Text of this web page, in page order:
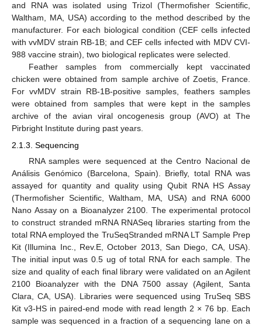
and RNA was isolated using Trizol (Thermofisher Scientific,
Waltham, MA, USA) according to the method described by the
manufacturer. For each biological condition (CEF cells infected
with vvMDV strain RB-1B; and CEF cells infected with MDV CVI-
988 vaccine strain), two biological replicates were selected.
Feather samples from commercially kept vaccinated
chicken were obtained from sample archive of Zoetis, France.
For vvMDV strain RB-1B-positive samples, feathers samples
were obtained from samples that were kept in the samples
archive of the avian viral oncogenesis group (AVO) at The
Pirbright Institute during past years.
2.1.3. Sequencing
RNA samples were sequenced at the Centro Nacional de
Análisis Genómico (Barcelona, Spain). Briefly, total RNA was
assayed for quantity and quality using Qubit RNA HS Assay
(Thermofisher Scientific, Waltham, MA, USA) and RNA 6000
Nano Assay on a Bioanalyzer 2100. The experimental protocol
to construct stranded mRNA RNASeq libraries starting from the
total RNA employed the TruSeqStranded mRNA LT Sample Prep
Kit (Illumina Inc., Rev.E, October 2013, San Diego, CA, USA).
The initial input was 0.5 ug of total RNA for each sample. The
size and quality of each final library were validated on an Agilent
2100 Bioanalyzer with the DNA 7500 assay (Agilent, Santa
Clara, CA, USA). Libraries were sequenced using TruSeq SBS
Kit v3-HS in paired-end mode with read length 2 × 76 bp. Each
sample was sequenced in a fraction of a sequencing lane on a